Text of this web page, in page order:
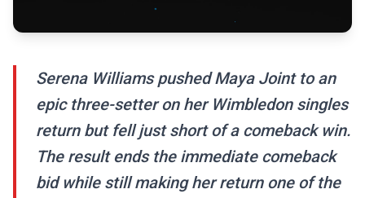
Serena Williams pushed Maya Joint to an
epic three-setter on her Wimbledon singles
return but fell just short of a comeback win.
The result ends the immediate comeback
bid while still making her return one of the